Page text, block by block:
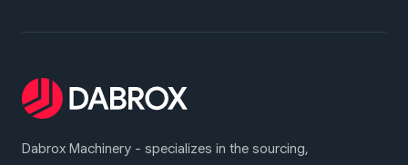
Dabrox Machinery - specializes in the sourcing,